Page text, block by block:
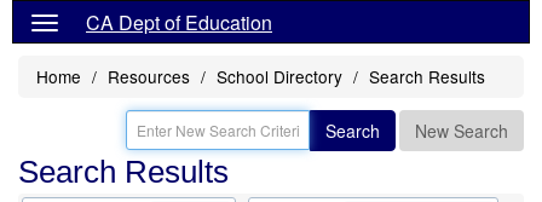
CA Dept of Education
Home Resources School Directory Search Results
Search New Search
Search Results